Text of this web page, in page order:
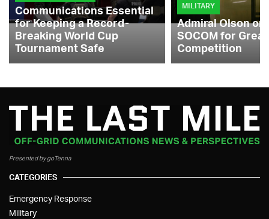
Communications Essential
for Keeping a Record-
Breaking World Cup
Tournament Safe
MILITARY
Admiral Olson
SOCOM for
Competition
Presented by goTenna
CATEGORIES
Emergency Response
Military